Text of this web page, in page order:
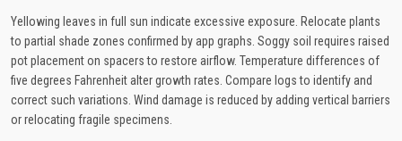
Yellowing leaves in full sun indicate excessive exposure. Relocate plants
to partial shade zones confirmed by app graphs. Soggy soil requires raised
pot placement on spacers to restore airflow. Temperature differences of
five degrees Fahrenheit alter growth rates. Compare logs to identify and
correct such variations. Wind damage is reduced by adding vertical barriers
or relocating fragile specimens.